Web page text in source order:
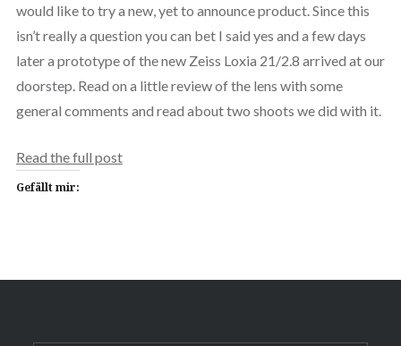
would like to try a new, yet to announce product. Since this
isn’t really a question you can bet I said yes and a few days
later a prototype of the new Zeiss Loxia 21/2.8 arrived at our
doorstep. Read on a little review of the lens with some
general comments and read about two shoots we did with it.
Read the full post
Gefällt mir: